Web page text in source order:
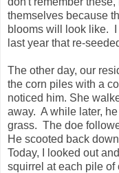
themselves because
blooms will look like.
last year that re-
The other day, our
the corn piles with a
noticed him. She
away. A while later,
grass. The doe
He scooted back
Today, I looked out
squirrel at each pile